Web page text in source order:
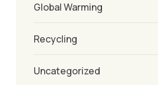
Global Warming
Recycling
Uncategorized